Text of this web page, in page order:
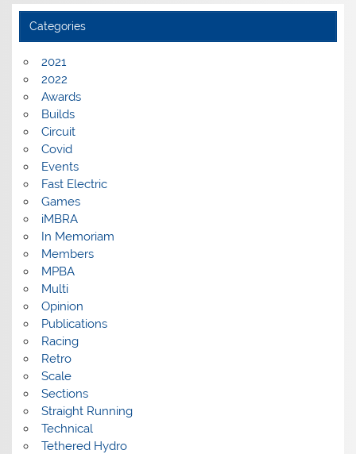
Categories
2021
2022
Awards
Builds
Circuit
Covid
Events
Fast Electric
Games
iMBRA
In Memoriam
Members
MPBA
Multi
Opinion
Publications
Racing
Retro
Scale
Sections
Straight Running
Technical
Tethered Hydro